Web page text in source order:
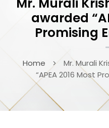
awarded
Promising
Home
Mr. Murali
“APEA 2016 Most